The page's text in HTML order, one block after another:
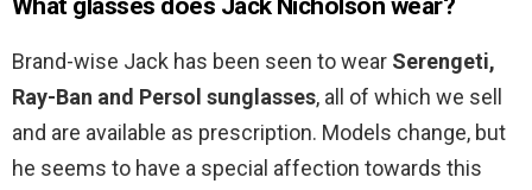
What glasses does Jack Nicholson wear?
Brand-wise Jack has been seen to wear Serengeti,
Ray-Ban and Persol sunglasses, all of which we sell
and are available as prescription. Models change, but
he seems to have a special affection towards this